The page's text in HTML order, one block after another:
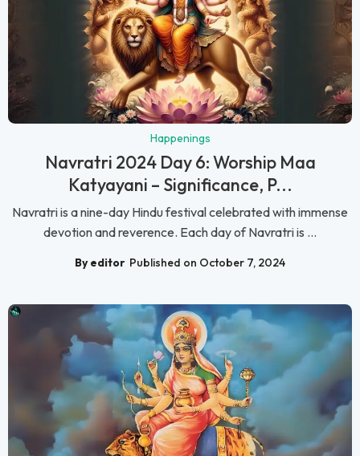
Happenings
Navratri 2024 Day 6: Worship Maa
Katyayani – Significance, P...
Navratri is a nine-day Hindu festival celebrated with immense
devotion and reverence. Each day of Navratri is ...
By editor Published on October 7, 2024